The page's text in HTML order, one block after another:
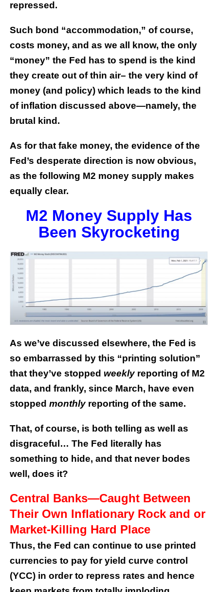
repressed.
Such bond “accommodation,” of course,
costs money, and as we all know, the only
“money” the Fed has to spend is the kind
they create out of thin air– the very kind of
money (and policy) which leads to the kind
of inflation discussed above—namely, the
brutal kind.
As for that fake money, the evidence of the
Fed’s desperate direction is now obvious,
as the following M2 money supply makes
equally clear.
M2 Money Supply Has
Been Skyrocketing
As we’ve discussed elsewhere, the Fed is
so embarrassed by this “printing solution”
that they’ve stopped weeklyreporting of M2
data, and frankly, since March, have even
stopped monthlyreporting of the same.
That, of course, is both telling as well as
disgraceful… The Fed literally has
something to hide, and that never bodes
well, does it?
Central Banks—Caught Between
Their Own Inflationary Rock and or
Market-Killing Hard Place
Thus, the Fed can continue to use printed
currencies to pay for yield curve control
(YCC) in order to repress rates and hence